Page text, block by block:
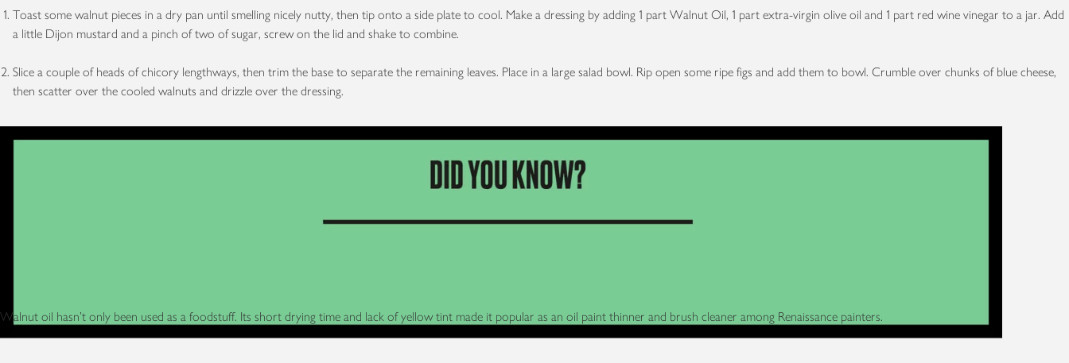
Toast some walnut pieces in a dry pan until smelling nicely nutty, then tip onto a side plate to cool. Make a dressing by adding 1 part Walnut Oil, 1 part extra-virgin olive oil and 1 part red wine vinegar to a jar. Add
a little Dijon mustard and a pinch of two of sugar, screw on the lid and shake to combine.
Slice a couple of heads of chicory lengthways, then trim the base to separate the remaining leaves. Place in a large salad bowl. Rip open some ripe figs and add them to bowl. Crumble over chunks of blue cheese,
then scatter over the cooled walnuts and drizzle over the dressing.
Walnut oil hasn’t only been used as a foodstuff. Its short drying time and lack of yellow tint made it popular as an oil paint thinner and brush cleaner among Renaissance painters.